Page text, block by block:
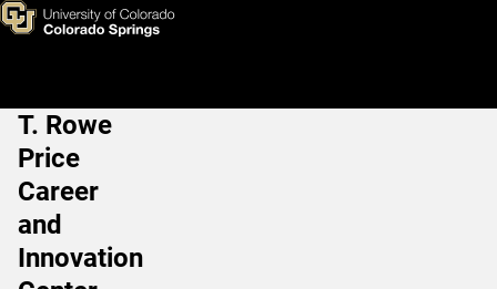
Skip to main content
Pre-Health & Healthcare
Main Navigation
T. Rowe
Price
Career
and
Innovation